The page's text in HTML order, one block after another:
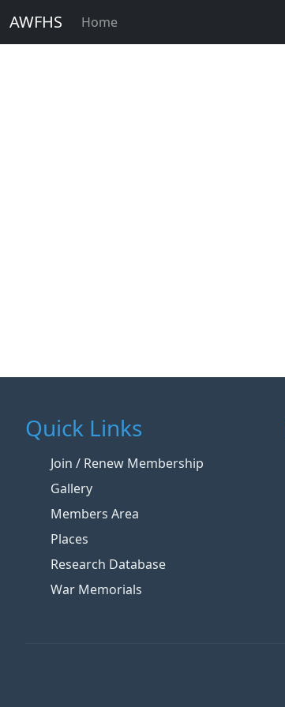
AWFHS Home
Quick Links
Join / Renew Membership
Gallery
Members Area
Places
Research Database
War Memorials